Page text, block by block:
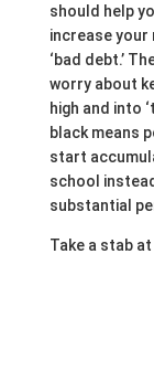
should help
increase your
‘bad debt.’
worry about
high and into
black means
start
school
substantial
Take a stab